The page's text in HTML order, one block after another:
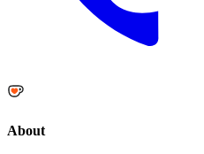
About